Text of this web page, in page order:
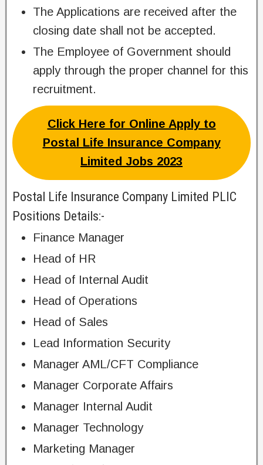
The Applications are received after the
closing date shall not be accepted.
The Employee of Government should
apply through the proper channel for this
recruitment.
Click Here for Online Apply to
Postal Life Insurance Company
Limited Jobs 2023
Postal Life Insurance Company Limited PLIC
Positions Details:-
Finance Manager
Head of HR
Head of Internal Audit
Head of Operations
Head of Sales
Lead Information Security
Manager AML/CFT Compliance
Manager Corporate Affairs
Manager Internal Audit
Manager Technology
Marketing Manager